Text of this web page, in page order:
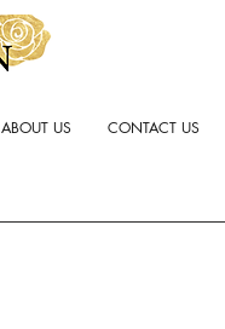
ABOUT US CONTACT US